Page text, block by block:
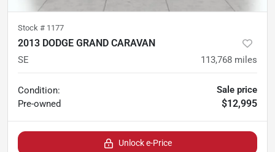
Stock # 1177
2013 DODGE GRAND CARAVAN
SE 113,768 miles
Condition:
Pre-owned
Sale price
$12,995
Unlock e-Price